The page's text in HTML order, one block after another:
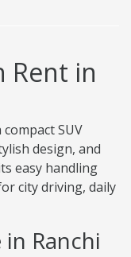
Rent in
SUV
design, and
easy handling
city driving, daily
Ranchi